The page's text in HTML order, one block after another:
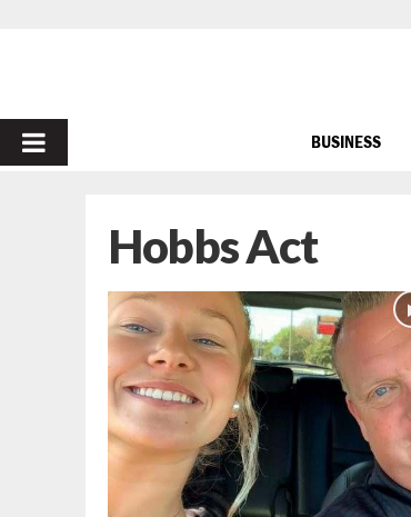
PRIMARY
BUSINESS
Hobbs Act